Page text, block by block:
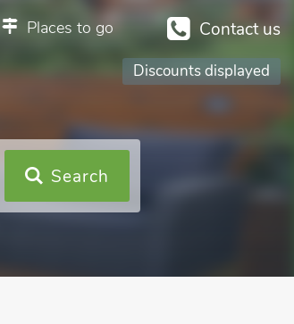
Contact us
Places to go
Discounts displayed
Search